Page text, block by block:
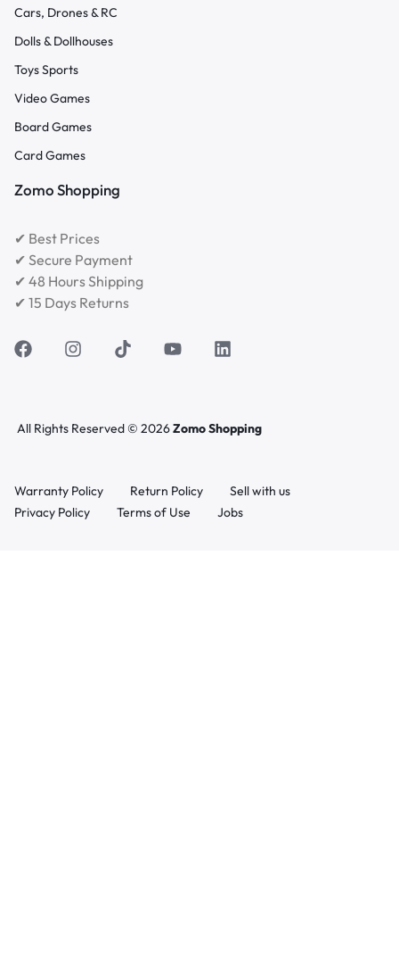
Cars, Drones & RC
Dolls & Dollhouses
Toys Sports
Video Games
Board Games
Card Games
Zomo Shopping
✔ Best Prices
✔ Secure Payment
✔ 48 Hours Shipping
✔ 15 Days Returns
All Rights Reserved © 2026Zomo Shopping
Warranty Policy Return Policy
Sell with us
Privacy Policy
Terms of Use Jobs